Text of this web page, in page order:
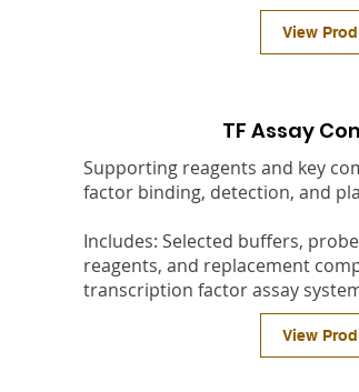
View
TF Assay
Supporting reagents and key
factor binding, detection, and
Includes: Selected buffers,
reagents, and replacement
transcription factor assay
View